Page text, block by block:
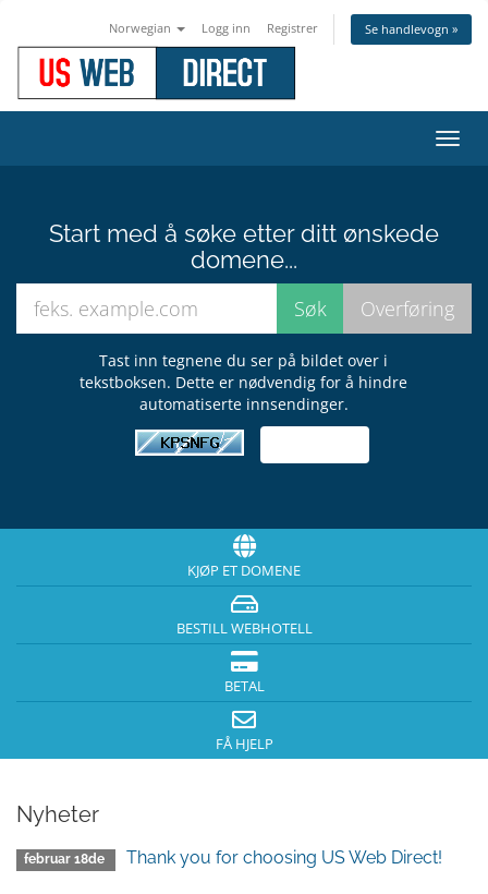
Norwegian Logg inn Registrer Se handlevogn »
Bytt
Start med å søke etter ditt ønskede
domene...
Tast inn tegnene du ser på bildet over i
tekstboksen. Dette er nødvendig for å hindre
automatiserte innsendinger.
KJØP ET DOMENE
BESTILL WEBHOTELL
BETAL
FÅ HJELP
Nyheter
februar 18de Thank you for choosing US Web Direct!